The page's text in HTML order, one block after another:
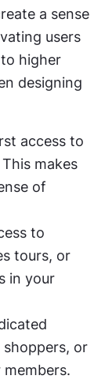
a sense
users
higher
designing
access to
makes
of
to
tours, or
in your
shoppers, or